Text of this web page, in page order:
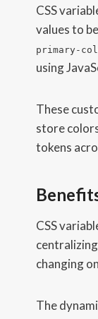
CSS
values to
primary-
using
These
store
tokens
CSS
changing
The